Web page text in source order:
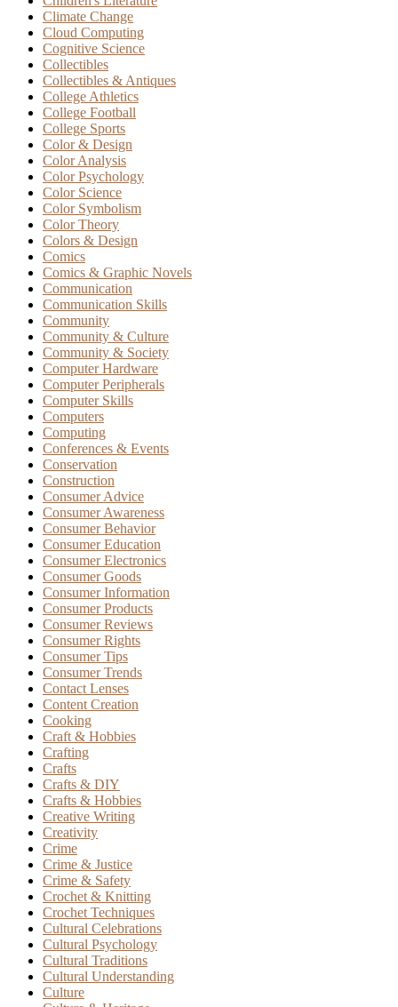
Climate Change
Cloud Computing
Cognitive Science
Collectibles
Collectibles & Antiques
College Athletics
College Football
College Sports
Color & Design
Color Analysis
Color Psychology
Color Science
Color Symbolism
Color Theory
Colors & Design
Comics
Comics & Graphic Novels
Communication
Communication Skills
Community
Community & Culture
Community & Society
Computer Hardware
Computer Peripherals
Computer Skills
Computers
Computing
Conferences & Events
Conservation
Construction
Consumer Advice
Consumer Awareness
Consumer Behavior
Consumer Education
Consumer Electronics
Consumer Goods
Consumer Information
Consumer Products
Consumer Reviews
Consumer Rights
Consumer Tips
Consumer Trends
Contact Lenses
Content Creation
Cooking
Craft & Hobbies
Crafting
Crafts
Crafts & DIY
Crafts & Hobbies
Creative Writing
Creativity
Crime
Crime & Justice
Crime & Safety
Crochet & Knitting
Crochet Techniques
Cultural Celebrations
Cultural Psychology
Cultural Traditions
Cultural Understanding
Culture